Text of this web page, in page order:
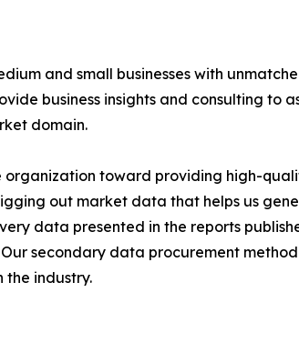
and small businesses with
business insights and consulting to
domain.
toward providing high-
out market data that helps us
data presented in the reports
secondary data procurement
the industry.